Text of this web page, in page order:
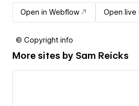
Open in Webflow Open live
© Copyright info
More sites by Sam Reicks